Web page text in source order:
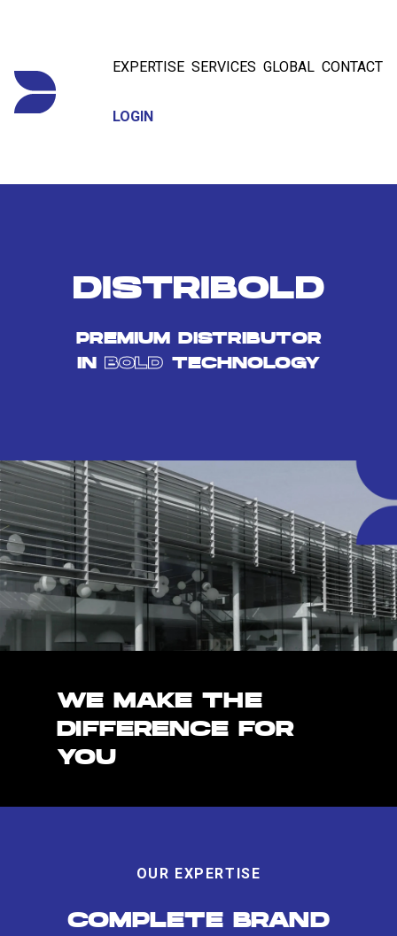
EXPERTISE SERVICES GLOBAL CONTACT
LOGIN
DISTRIBOLD
PREMIUM DISTRIBUTOR
IN BOLD TECHNOLOGY
WE MAKE THE
DIFFERENCE FOR
YOU
OUR EXPERTISE
COMPLETE BRAND